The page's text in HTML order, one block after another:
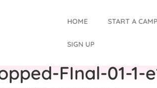
HOME START A
SIGN UP
FInal-01-1-